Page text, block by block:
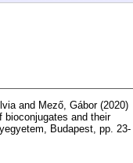
and Mező, Gábor(2020)
bioconjugates and their
Budapest, pp. 23-